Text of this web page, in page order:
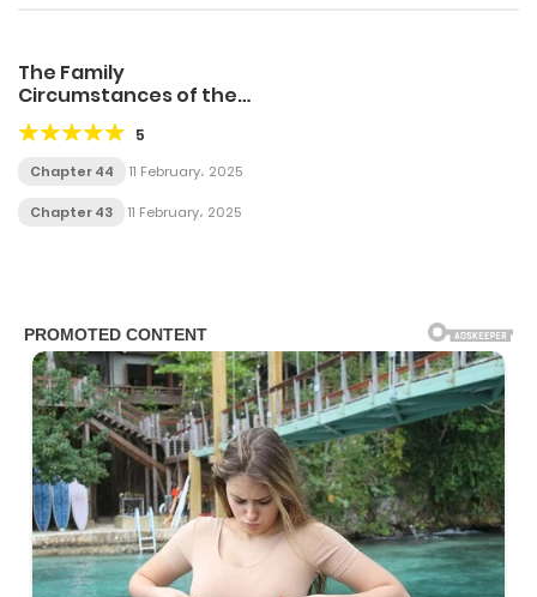
The Family
Circumstances of the
Unreliable Witch
5
Chapter 44 11 February، 2025
Chapter 43 11 February، 2025